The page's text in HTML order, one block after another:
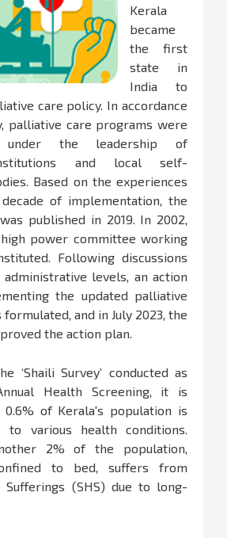
Kerala
became
the first
state in
India to
care policy. In accordance
palliative care programs were
under the leadership of
and local self-
Based on the experiences
of implementation, the
published in 2019. In 2002,
power committee working
Following discussions
levels, an action
the updated palliative
and in July 2023, the
the action plan.
‘Shaili Survey’ conducted as
Health Screening, it is
of Kerala's population is
to various health conditions.
2% of the population,
to bed, suffers from
Sufferings (SHS) due to long-